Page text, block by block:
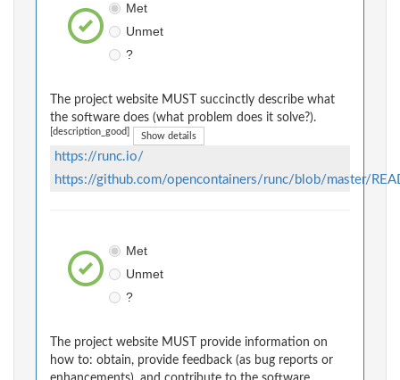
Met
Unmet
?
The project website MUST succinctly describe what
the software does (what problem does it solve?).
[description_good] Show details
https://runc.io/
https://github.com/opencontainers/runc/blob/master/
Met
Unmet
?
The project website MUST provide information on
how to: obtain, provide feedback (as bug reports or